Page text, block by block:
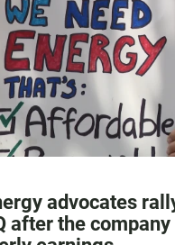
advocates
after the